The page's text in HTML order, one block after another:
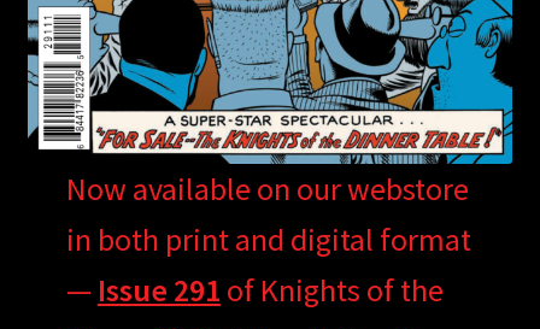
Now available on our webstore
in both print and digital format
— Issue 291 of Knights of the